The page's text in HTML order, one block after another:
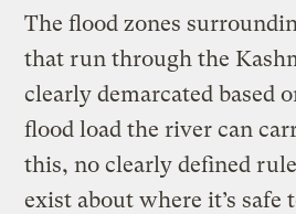
The flood zones
that run through the
clearly demarcated based
flood load the river can
this, no clearly defined
exist about where it’s safe